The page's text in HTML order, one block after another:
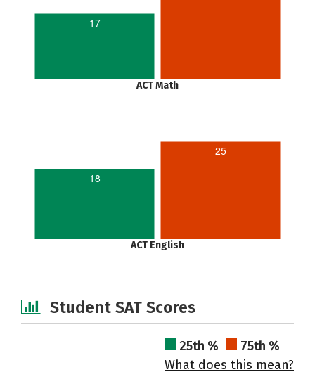
17
ACT Math
18
25
ACT English
Student SAT Scores
25th %
75th %
What does this mean?